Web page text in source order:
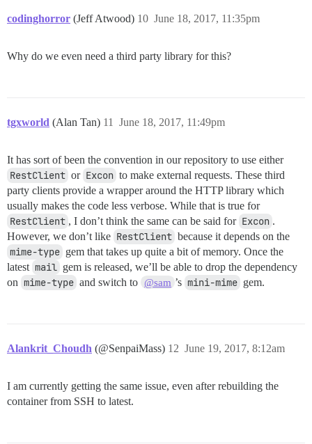
codinghorror (Jeff Atwood) June 18, 2017, 11:35pm
10
Why do we even need a third party library for this?
tgxworld (Alan Tan) June 18, 2017, 11:49pm
11
It has sort of been the convention in our repository to use either
RestClient or Excon to make external requests. These third
party clients provide a wrapper around the HTTP library which
usually makes the code less verbose. While that is true for
RestClient , I don’t think the same can be said for Excon .
However, we don’t like RestClient because it depends on the
mime-type gem that takes up quite a bit of memory. Once the
latest mail gem is released, we’ll be able to drop the dependency
on mime-type and switch to @sam ’s mini-mime gem.
Alankrit_Choudh (@SenpaiMass) June 19, 2017, 8:12am
12
I am currently getting the same issue, even after rebuilding the
container from SSH to latest.